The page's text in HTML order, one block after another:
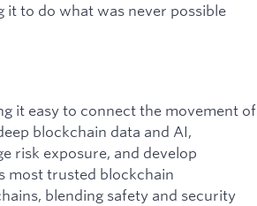
it to do what was never possible
it easy to connect the movement of
blockchain data and AI,
risk exposure, and develop
most trusted blockchain
blending safety and security